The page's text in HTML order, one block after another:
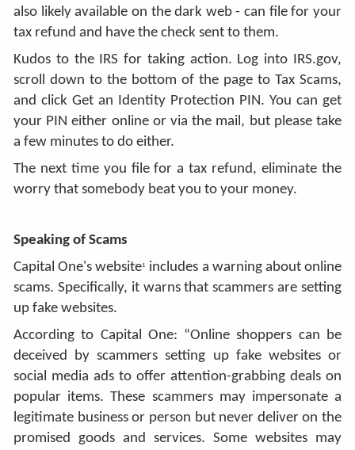
also likely available on the dark web - can file for your
tax refund and have the check sent to them.
Kudos to the IRS for taking action. Log into IRS.gov,
scroll down to the bottom of the page to Tax Scams,
and click Get an Identity Protection PIN. You can get
your PIN either online or via the mail, but please take
a few minutes to do either.
The next time you file for a tax refund, eliminate the
worry that somebody beat you to your money.
Speaking of Scams
Capital One's website1
includes a warning about online
scams. Specifically, it warns that scammers are setting
up fake websites.
According to Capital One: “Online shoppers can be
deceived by scammers setting up fake websites or
social media ads to offer attention-grabbing deals on
popular items. These scammers may impersonate a
legitimate business or person but never deliver on the
promised goods and services. Some websites may